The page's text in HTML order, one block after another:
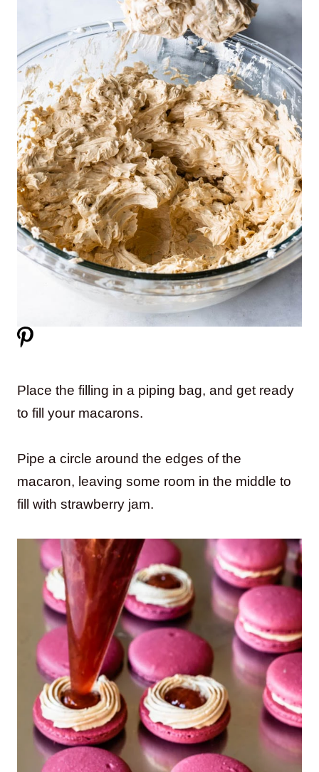
Place the filling in a piping bag, and get ready
to fill your macarons.
Pipe a circle around the edges of the
macaron, leaving some room in the middle to
fill with strawberry jam.